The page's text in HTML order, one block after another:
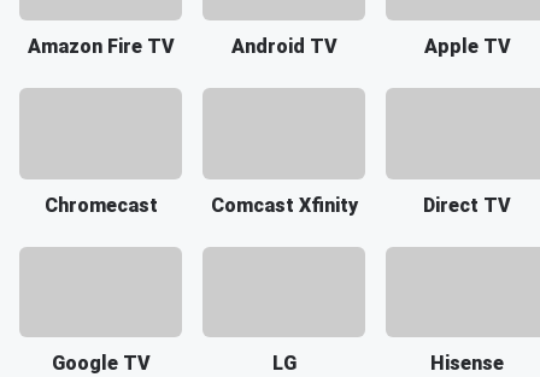
Amazon Fire TV Android TV Apple TV
Chromecast Comcast Xfinity Direct TV
Google TV LG Hisense